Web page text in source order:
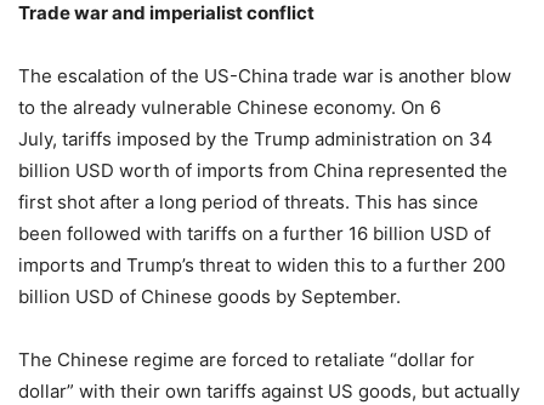
Trade war and imperialist conflict
The escalation of the US-China trade war is another blow
to the already vulnerable Chinese economy. On 6
July, tariffs imposed by the Trump administration on 34
billion USD worth of imports from China represented the
first shot after a long period of threats. This has since
been followed with tariffs on a further 16 billion USD of
imports and Trump’s threat to widen this to a further 200
billion USD of Chinese goods by September.
The Chinese regime are forced to retaliate “dollar for
dollar” with their own tariffs against US goods, but actually